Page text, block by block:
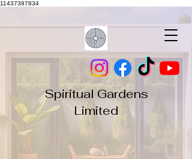
11437397834
Spiritual Gardens
Limited